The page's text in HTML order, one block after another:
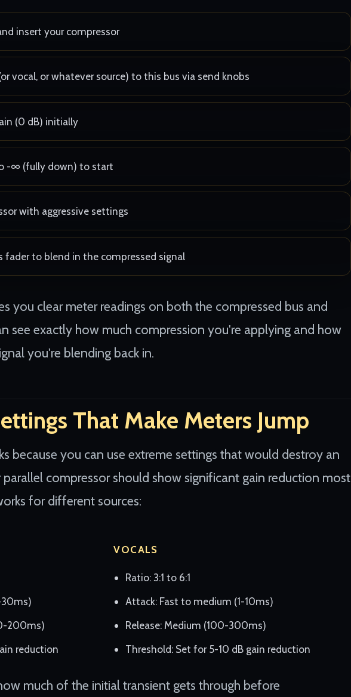
insert your compressor
vocal, or whatever source) to this bus via send knobs
(0 dB) initially
-∞ (fully down) to start
with aggressive settings
fader to blend in the compressed signal
you clear meter readings on both the compressed bus and
see exactly how much compression you're applying and how
you're blending back in.
That Make Meters Jump
because you can use extreme settings that would destroy an
parallel compressor should show significant gain reduction most
for different sources:
200ms)
reduction
VOCALS
Ratio: 3:1 to 6:1
Attack: Fast to medium (1-10ms)
Release: Medium (100-300ms)
Threshold: Set for 5-10 dB gain reduction
much of the initial transient gets through before